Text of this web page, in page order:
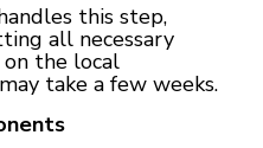
this step,
all necessary
the local
take a few weeks.